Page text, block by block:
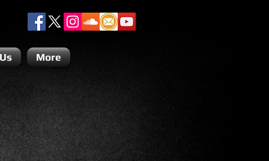
More